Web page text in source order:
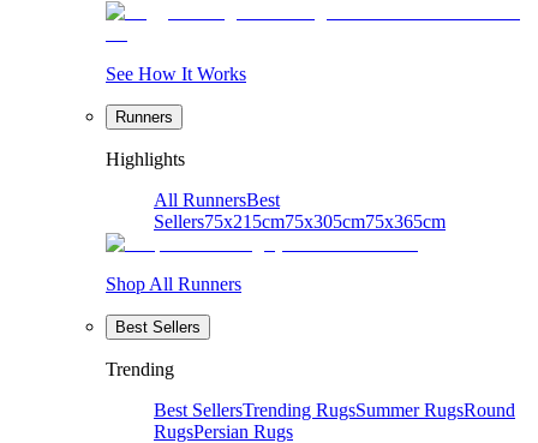
See How It Works
Runners
Highlights
All RunnersBest
Sellers75x215cm75x305cm75x365cm
Shop All Runners
Best Sellers
Trending
Best SellersTrending RugsSummer RugsRound
RugsPersian Rugs